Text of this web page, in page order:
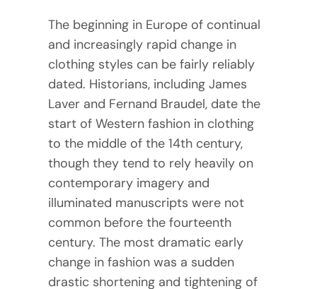
The beginning in Europe of continual
and increasingly rapid change in
clothing styles can be fairly reliably
dated. Historians, including James
Laver and Fernand Braudel, date the
start of Western fashion in clothing
to the middle of the 14th century,
though they tend to rely heavily on
contemporary imagery and
illuminated manuscripts were not
common before the fourteenth
century. The most dramatic early
change in fashion was a sudden
drastic shortening and tightening of